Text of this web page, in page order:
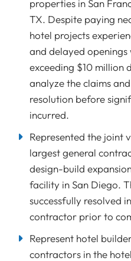
properties in San
TX. Despite paying
hotel projects
and delayed openings
exceeding $10 million
analyze the claims
resolution before
incurred.
Represented the joint
largest general
design-build
facility in San Diego.
successfully resolved
contractor prior to
Represent hotel
contractors in the